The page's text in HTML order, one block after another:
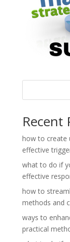
Recent
how to create
effective
what to do if
effective
how to
methods and
ways to
practical